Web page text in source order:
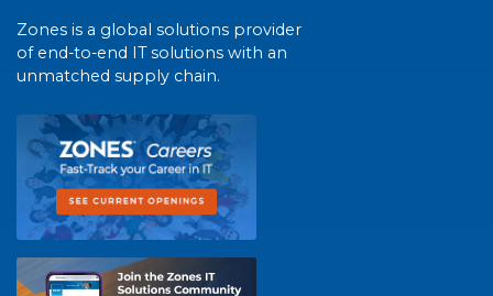
Zones is a global solutions provider
of end-to-end IT solutions with an
unmatched supply chain.